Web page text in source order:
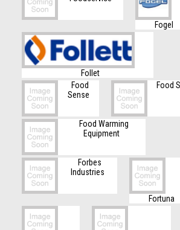
Fogel
Follet
Food
Sense
Food
Food Warming
Equipment
Forbes
Industries
Fortuna